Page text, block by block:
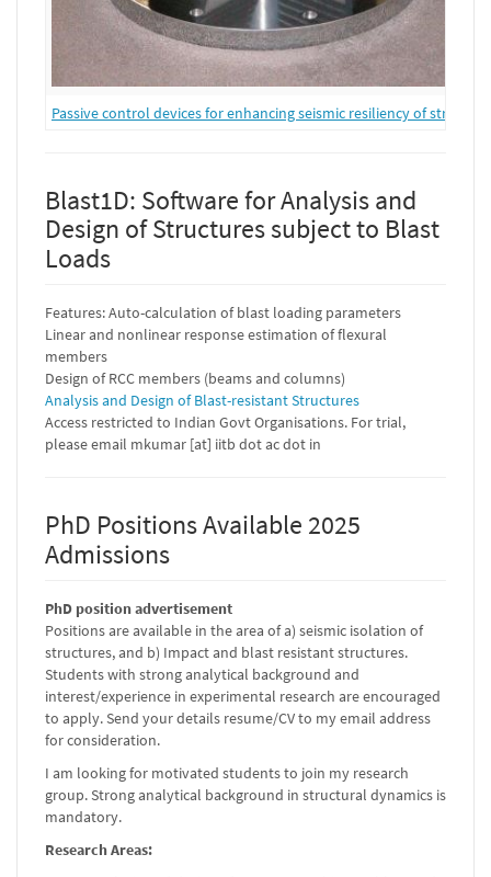
Passive control devices for enhancing seismic resiliency of
Blast1D: Software for Analysis and
Design of Structures subject to Blast
Loads
Features: Auto-calculation of blast loading parameters
Linear and nonlinear response estimation of flexural
members
Design of RCC members (beams and columns)
Analysis and Design of Blast-resistant Structures
Access restricted to Indian Govt Organisations. For trial,
please email mkumar [at] iitb dot ac dot in
PhD Positions Available 2025
Admissions
PhD position advertisement
Positions are available in the area of a) seismic isolation of
structures, and b) Impact and blast resistant structures.
Students with strong analytical background and
interest/experience in experimental research are encouraged
to apply. Send your details resume/CV to my email address
for consideration.
I am looking for motivated students to join my research
group. Strong analytical background in structural dynamics is
mandatory.
Research Areas: